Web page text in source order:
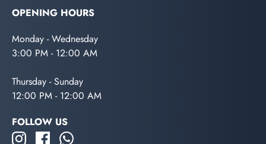
OPENING HOURS
Monday - Wednesday
3:00 PM - 12:00 AM
Thursday - Sunday
12:00 PM - 12:00 AM
FOLLOW US